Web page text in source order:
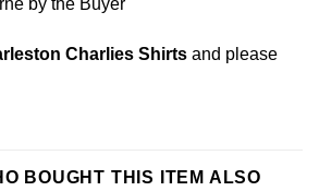
Charlies Shirts and please
BOUGHT THIS ITEM ALSO